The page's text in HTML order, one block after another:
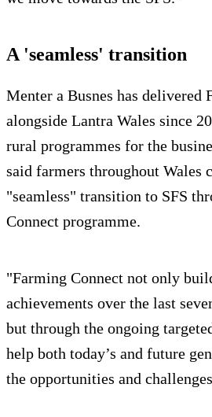
A 'seamless' transition
Menter a Busnes has delivered
alongside Lantra Wales since
rural programmes for the
said farmers throughout Wales
"seamless" transition to SFS
Connect programme.
"Farming Connect not only
achievements over the last
but through the ongoing
help both today’s and future
the opportunities and